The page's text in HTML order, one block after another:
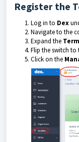
Register the
Log in to Dex
Navigate to the
Expand the
Flip the switch to
Click on the